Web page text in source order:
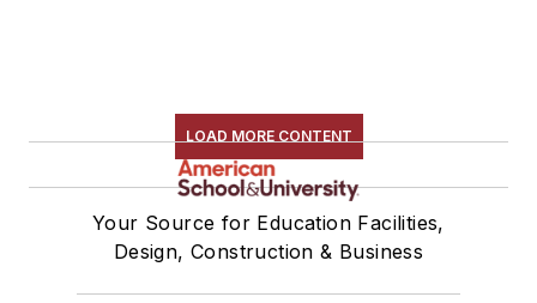
LOAD MORE CONTENT
Your Source for Education Facilities,
Design, Construction & Business